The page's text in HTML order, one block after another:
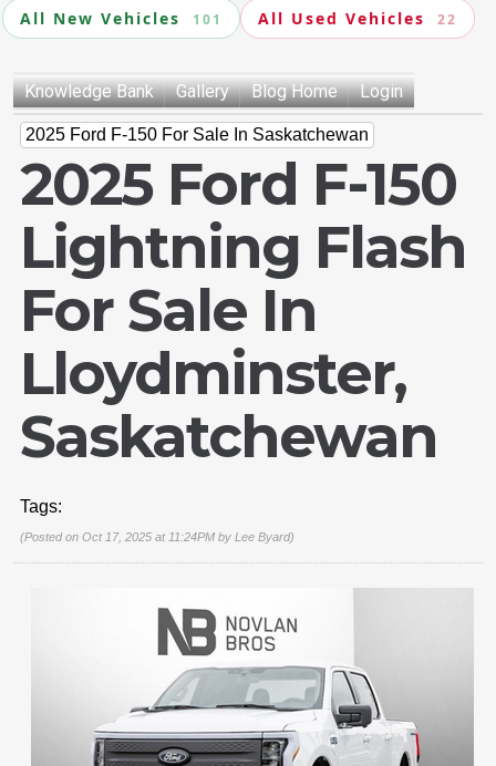
All New Vehicles 101 All Used Vehicles 22
Knowledge Bank Gallery Blog Home Login
2025 Ford F-150 For Sale In Saskatchewan
2025 Ford F-150
Lightning Flash
For Sale In
Lloydminster,
Saskatchewan
Tags:
(Posted on Oct 17, 2025 at 11:24PM by Lee Byard)